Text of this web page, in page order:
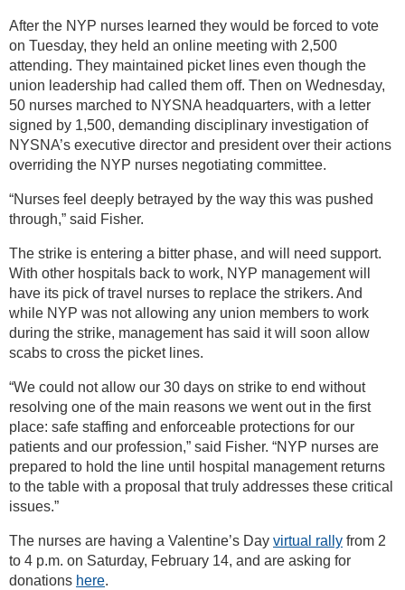
After the NYP nurses learned they would be forced to vote
on Tuesday, they held an online meeting with 2,500
attending. They maintained picket lines even though the
union leadership had called them off. Then on Wednesday,
50 nurses marched to NYSNA headquarters, with a letter
signed by 1,500, demanding disciplinary investigation of
NYSNA’s executive director and president over their actions
overriding the NYP nurses negotiating committee.
“Nurses feel deeply betrayed by the way this was pushed
through,” said Fisher.
The strike is entering a bitter phase, and will need support.
With other hospitals back to work, NYP management will
have its pick of travel nurses to replace the strikers. And
while NYP was not allowing any union members to work
during the strike, management has said it will soon allow
scabs to cross the picket lines.
“We could not allow our 30 days on strike to end without
resolving one of the main reasons we went out in the first
place: safe staffing and enforceable protections for our
patients and our profession,” said Fisher. “NYP nurses are
prepared to hold the line until hospital management returns
to the table with a proposal that truly addresses these critical
issues.”
The nurses are having a Valentine’s Day virtual rally from 2
to 4 p.m. on Saturday, February 14, and are asking for
donations here.